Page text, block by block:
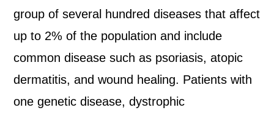
group of several hundred diseases that affect
up to 2% of the population and include
common disease such as psoriasis, atopic
dermatitis, and wound healing. Patients with
one genetic disease, dystrophic